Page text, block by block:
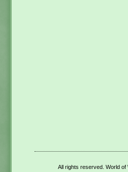
All rights reserved. World